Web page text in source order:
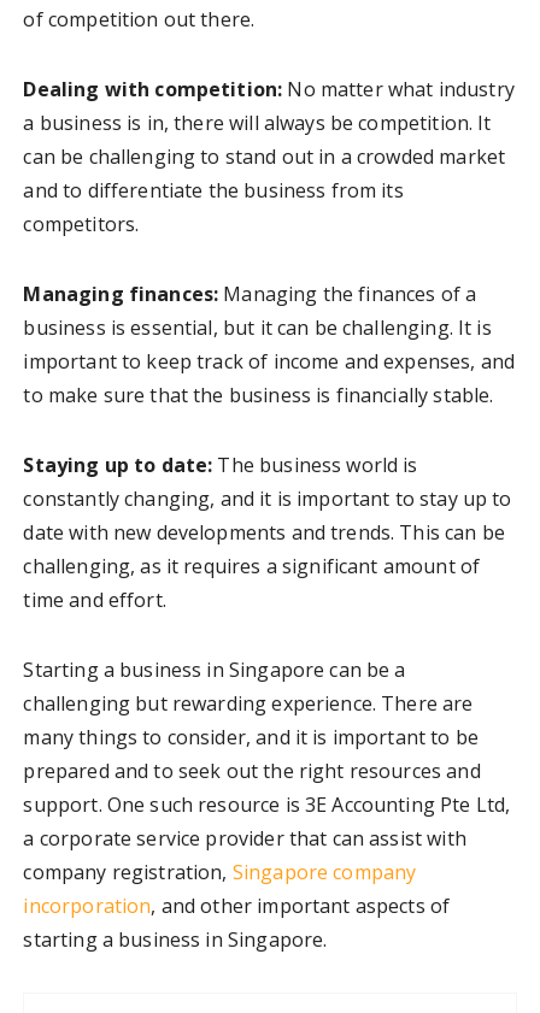
of competition out there.
Dealing with competition: No matter what industry
a business is in, there will always be competition. It
can be challenging to stand out in a crowded market
and to differentiate the business from its
competitors.
Managing finances: Managing the finances of a
business is essential, but it can be challenging. It is
important to keep track of income and expenses, and
to make sure that the business is financially stable.
Staying up to date: The business world is
constantly changing, and it is important to stay up to
date with new developments and trends. This can be
challenging, as it requires a significant amount of
time and effort.
Starting a business in Singapore can be a
challenging but rewarding experience. There are
many things to consider, and it is important to be
prepared and to seek out the right resources and
support. One such resource is 3E Accounting Pte Ltd,
a corporate service provider that can assist with
company registration, Singapore company
incorporation, and other important aspects of
starting a business in Singapore.